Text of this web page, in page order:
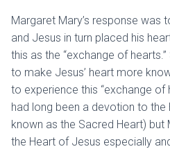
Margaret Mary’s response was
and Jesus in turn placed his
this as the “exchange of
to make Jesus’ heart more
to experience this “exchange of
had long been a devotion to
known as the Sacred Heart)
the Heart of Jesus especially